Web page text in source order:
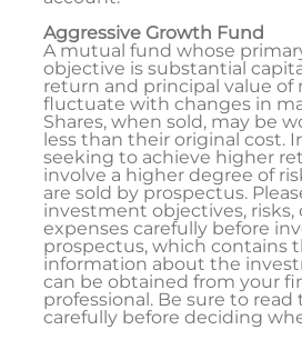
Aggressive Growth Fund
A mutual fund whose
objective is substantial
return and principal value
fluctuate with changes in
Shares, when sold, may be
less than their original cost.
seeking to achieve higher
involve a higher degree of
are sold by prospectus.
investment objectives, risks,
expenses carefully before
prospectus, which contains
information about the
can be obtained from your
professional. Be sure to
carefully before deciding